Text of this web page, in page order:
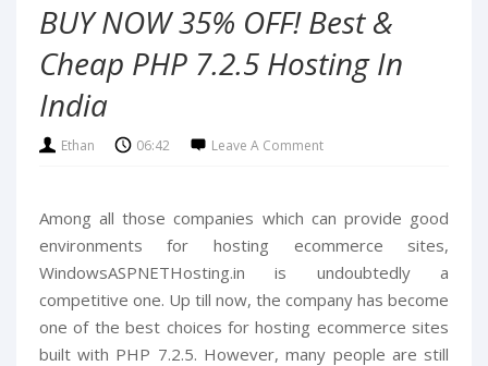
BUY NOW 35% OFF! Best &
Cheap PHP 7.2.5 Hosting In
India
Ethan 06:42 Leave A Comment
Among all those companies which can provide good
environments for hosting ecommerce sites,
WindowsASPNETHosting.in is undoubtedly a
competitive one. Up till now, the company has become
one of the best choices for hosting ecommerce sites
built with PHP 7.2.5. However, many people are still